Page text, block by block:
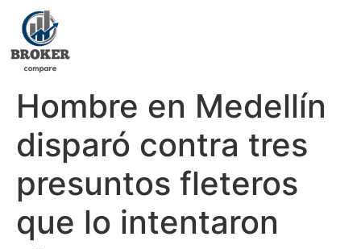
Hombre en Medellín
disparó contra tres
presuntos fleteros
que lo intentaron